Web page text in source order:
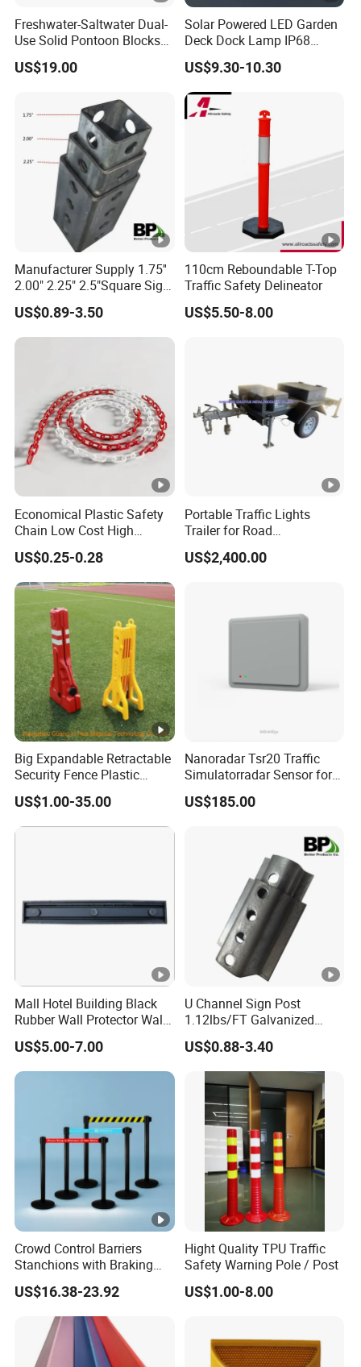
Freshwater-Saltwater Dual-
Use Solid Pontoon Blocks
Fit Lake River and Bay
Waterfront Environments
Floating Dock
US$19.00
Solar Powered LED Garden
Deck Dock Lamp IP68
Strong Raised Pavement
Markers
US$9.30-10.30
Manufacturer Supply 1.75''
2.00" 2.25" 2.5"Square Sign
Post Galvanized Perforated
Square Tube Durable
Parking Sign Post Hot Sale
US$0.89-3.50
110cm Reboundable T-Top
Traffic Safety Delineator
US$5.50-8.00
Economical Plastic Safety
Chain Low Cost High
Quality for Traffic Control
Projects
US$0.25-0.28
Portable Traffic Lights
Trailer for Road
Construction / Temporary
Signal Light Trailer
US$2,400.00
Big Expandable Retractable
Security Fence Plastic
Portable Barrier
US$1.00-35.00
Nanoradar Tsr20 Traffic
Simulatorradar Sensor for
Speed Display Store
Rating5.0*18 Reviews
US$185.00
Mall Hotel Building Black
Rubber Wall Protector Wall
Guard with Reflective Tape
US$5.00-7.00
U Channel Sign Post
1.12lbs/FT Galvanized
Metal Perforated Grape
Stakes
US$0.88-3.40
Crowd Control Barriers
Stanchions with Braking
Cassette
US$16.38-23.92
Hight Quality TPU Traffic
Safety Warning Pole / Post
US$1.00-8.00